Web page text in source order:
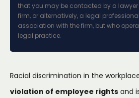
that you may be contacted by a
firm, or alternatively, a legal
association with the firm, but who
legal practice.
Racial discrimination in the
violation of employee rights and